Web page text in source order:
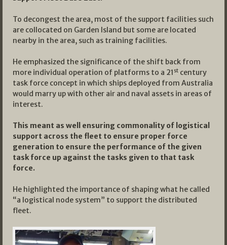
To decongest the area, most of the support facilities such
are collocated on Garden Island but some are located
nearby in the area, such as training facilities.
He emphasized the significance of the shift back from
more individual operation of platforms to a 21 st century
task force concept in which ships deployed from Australia
would marry up with other air and naval assets in areas of
interest.
This meant as well ensuring commonality of logistical
support across the fleet to ensure proper force
generation to ensure the performance of the given
task force up against the tasks given to that task
force.
He highlighted the importance of shaping what he called
“a logistical node system” to support the distributed
fleet.